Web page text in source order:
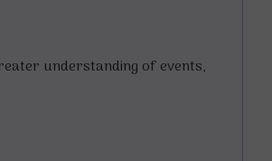
understanding of events,